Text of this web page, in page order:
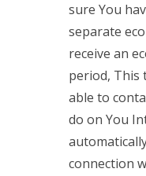
sure You
separate
receive an
period, This
able to
do on You
connection